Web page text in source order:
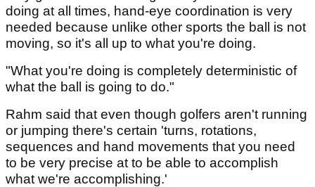
doing at all times, hand-eye coordination is very
needed because unlike other sports the ball is not
moving, so it's all up to what you're doing.
"What you're doing is completely deterministic of
what the ball is going to do."
Rahm said that even though golfers aren't running
or jumping there's certain 'turns, rotations,
sequences and hand movements that you need
to be very precise at to be able to accomplish
what we're accomplishing.'